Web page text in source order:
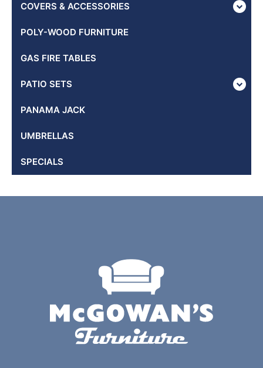
COVERS & ACCESSORIES
POLY-WOOD FURNITURE
GAS FIRE TABLES
PATIO SETS
PANAMA JACK
UMBRELLAS
SPECIALS